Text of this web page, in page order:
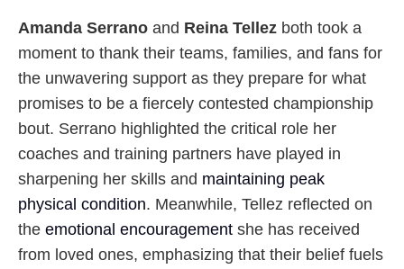
Amanda Serrano and Reina Tellez both took a
moment to thank their teams, families, and fans for
the unwavering support as they prepare for what
promises to be a fiercely contested championship
bout. Serrano highlighted the critical role her
coaches and training partners have played in
sharpening her skills and maintaining peak
physical condition. Meanwhile, Tellez reflected on
the emotional encouragement she has received
from loved ones, emphasizing that their belief fuels